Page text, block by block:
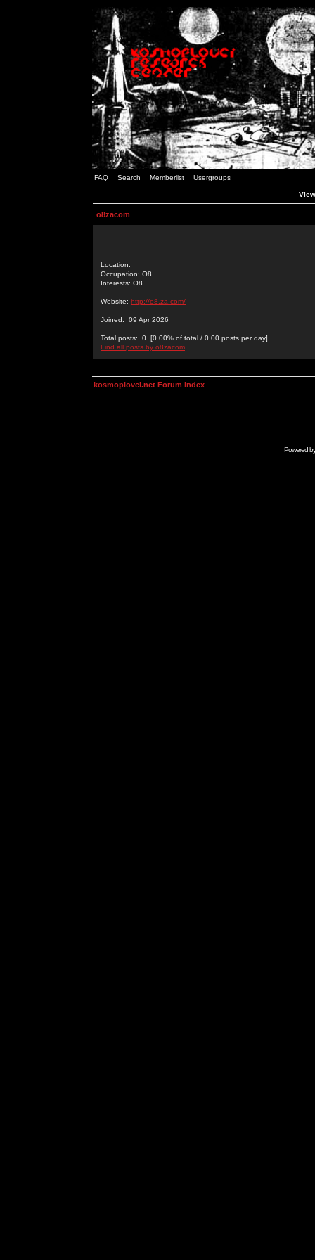
FAQ Search Memberlist Usergroups
o8zacom
Location:
Occupation: O8
Interests: O8
Website: http://o8.za.com/
Joined: 09 Apr 2026
Total posts: 0 [0.00% of total / 0.00 posts per day]
Find all posts by o8zacom
kosmoplovci.net Forum Index
Powered